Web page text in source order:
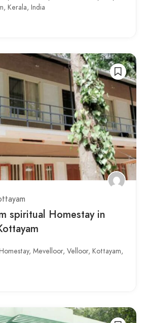
Kerala, India
spiritual Homestay in
Mevelloor, Velloor, Kottayam,